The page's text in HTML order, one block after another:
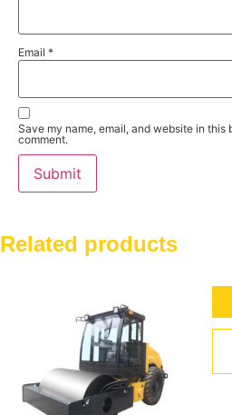
Email *
Save my name, email, and website in this
comment.
Related products